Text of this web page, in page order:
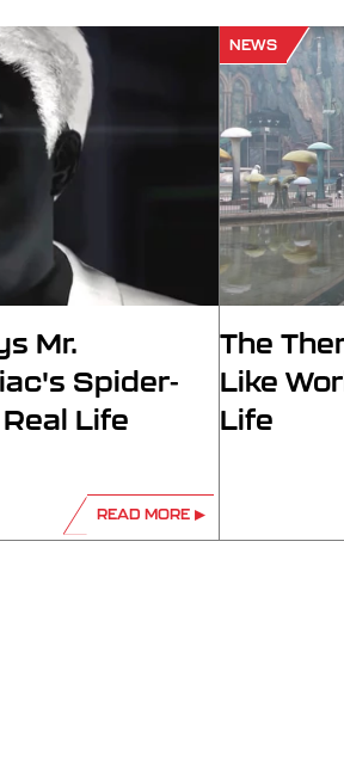
Mr.
Spider-
Life
READ MORE
NEWS
The
Like
Life